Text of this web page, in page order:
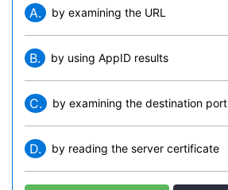
A. by examining the URL
B. by using AppID results
C. by examining the destination port
D. by reading the server certificate